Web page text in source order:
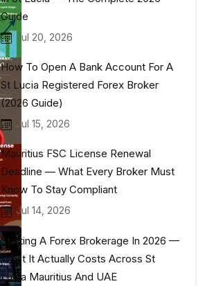
Guide
Jul 20, 2026
How To Open A Bank Account For A
St Lucia Registered Forex Broker
(2026 Guide)
Jul 15, 2026
Mauritius FSC License Renewal
Deadline — What Every Broker Must
Know To Stay Compliant
Jul 14, 2026
Starting A Forex Brokerage In 2026 —
What It Actually Costs Across St
Lucia Mauritius And UAE